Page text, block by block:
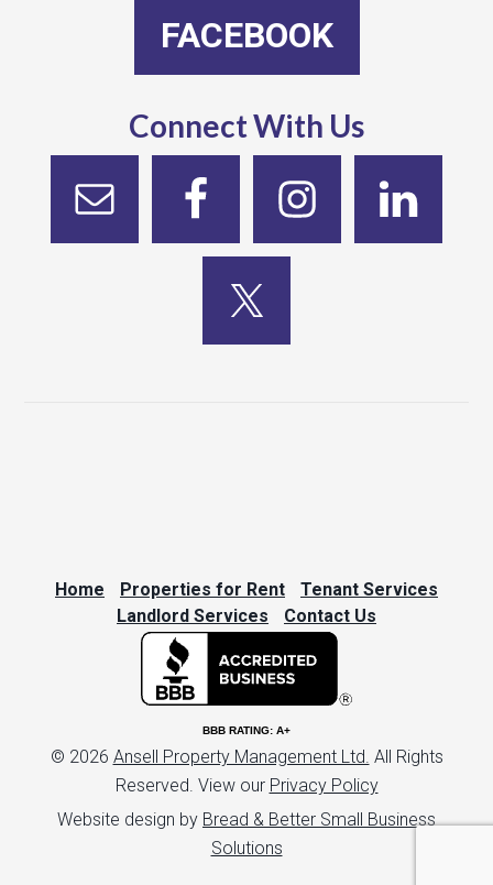
FACEBOOK
Connect With Us
Home Properties for Rent
Tenant Services
Landlord Services
Contact Us
BBB RATING: A+
© 2026 Ansell Property Management Ltd. All Rights
Reserved. View our Privacy Policy
Website design by Bread & Better Small Business
Solutions